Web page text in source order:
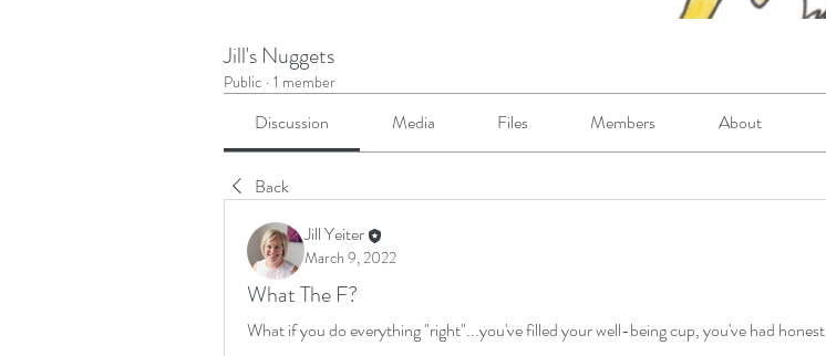
Jill's Nuggets
Public · 1 member
Discussion Media Files Members About
Back
Jill Yeiter
March 9, 2022
What The F?
What if you do everything "right"...you've filled your well-being cup, you've had honest